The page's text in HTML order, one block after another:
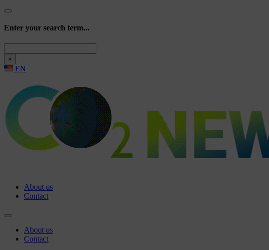
Enter your search term...
×
EN
About us
Contact
About us
Contact